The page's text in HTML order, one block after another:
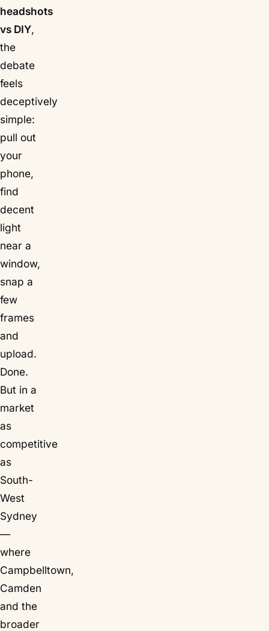
headshots
vs DIY,
the
debate
feels
deceptively
simple:
pull out
your
phone,
find
decent
light
near a
window,
snap a
few
frames
and
upload.
Done.
But in a
market
as
competitive
as
South-
West
Sydney
—
where
Campbelltown,
Camden
and the
broader